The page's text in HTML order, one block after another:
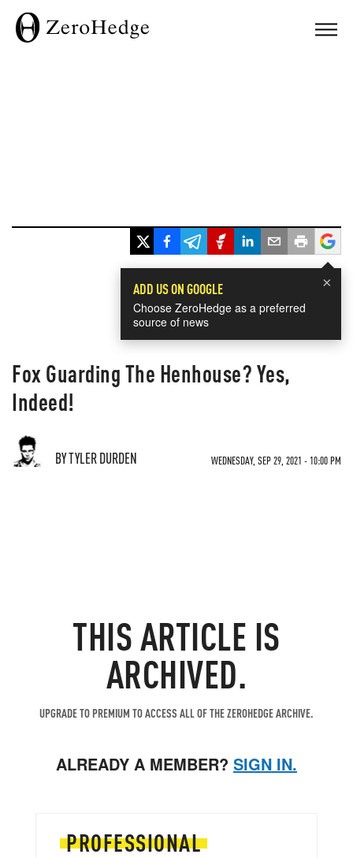
×
ADD US ON GOOGLE
Choose ZeroHedge as a preferred
source of news
Fox Guarding The Henhouse? Yes,
Indeed!
BY TYLER DURDEN WEDNESDAY, SEP 29, 2021 - 10:00 PM
THIS ARTICLE IS
ARCHIVED.
UPGRADE TO PREMIUM TO ACCESS ALL OF THE ZEROHEDGE ARCHIVE.
ALREADY A MEMBER? SIGN IN.
PROFESSIONAL